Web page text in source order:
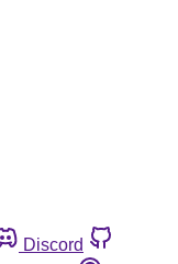
Discord